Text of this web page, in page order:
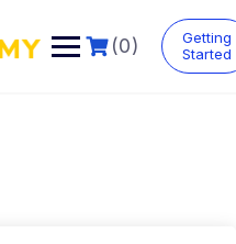
(0)
Getting
Started